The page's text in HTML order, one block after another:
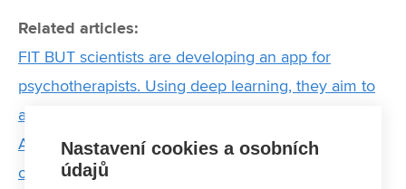
Related articles:
FIT BUT scientists are developing an app for
psychotherapists. Using deep learning, they aim to
analyse therapy sessions
ARGO underwater: Prototype of student submarine
on display at IDET Fair
Nastavení cookies a osobních
údajů